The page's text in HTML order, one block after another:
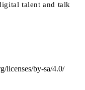
talent and talk
licenses/by-sa/4.0/